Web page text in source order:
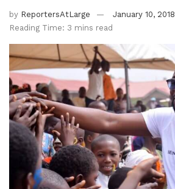
by ReportersAtLarge
January 10, 2018
Reading Time: 3 mins read